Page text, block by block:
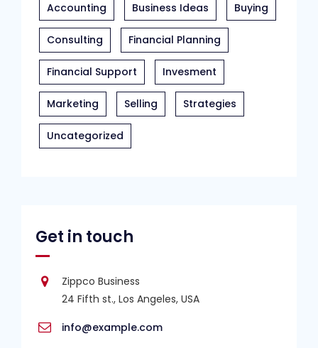
Accounting Business Ideas Buying
Consulting Financial Planning
Financial Support Invesment
Marketing Selling Strategies
Uncategorized
Get in touch
Zippco Business
24 Fifth st., Los Angeles, USA
info@example.com